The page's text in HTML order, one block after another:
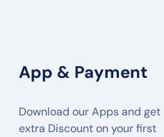
App & Payment
Download our Apps and get
extra Discount on your first